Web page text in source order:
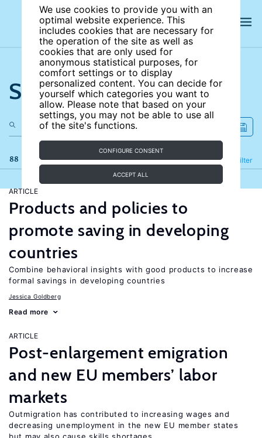
We use cookies to provide you with an
optimal website experience. This
includes cookies that are necessary for
the operation of the site as well as
cookies that are only used for
anonymous statistical purposes, for
comfort settings or to display
personalized content. You can decide for
yourself which categories you want to
allow. Please note that based on your
settings, you may not be able to use all
of the site's functions.
CONFIGURE CONSENT
ACCEPT ALL
Search the site
88 results Filter
Refine
ARTICLE
Products and policies to
promote saving in developing
countries
Combine behavioral insights with good products to increase
formal savings in developing countries
Jessica Goldberg
Read more
ARTICLE
Post-enlargement emigration
and new EU members’ labor
markets
Outmigration has contributed to increasing wages and
decreasing unemployment in the new EU member states